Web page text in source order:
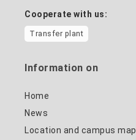
Cooperate with us:
Transfer plant
Information on
Home
News
Location and campus map